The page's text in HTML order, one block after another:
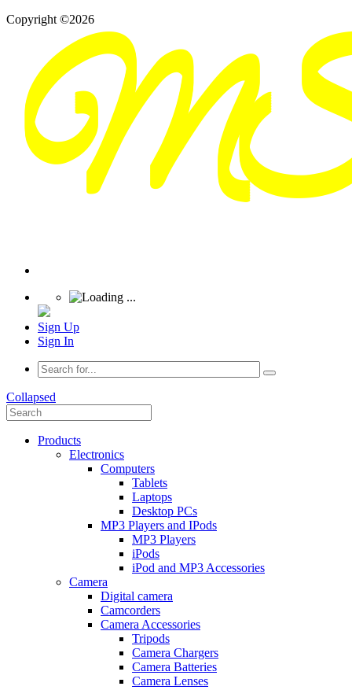
Copyright ©2026
Sign Up
Sign In
Collapsed
Products
Electronics
Computers
Tablets
Laptops
Desktop PCs
MP3 Players and IPods
MP3 Players
iPods
iPod and MP3 Accessories
Camera
Digital camera
Camcorders
Camera Accessories
Tripods
Camera Chargers
Camera Batteries
Camera Lenses